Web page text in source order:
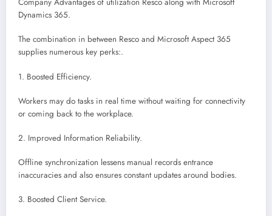
Dynamics 365.
The combination in between Resco and Microsoft Aspect 365
supplies numerous key perks:.
1. Boosted Efficiency.
Workers may do tasks in real time without waiting for connectivity
or coming back to the workplace.
2. Improved Information Reliability.
Offline synchronization lessens manual records entrance
inaccuracies and also ensures constant updates around bodies.
3. Boosted Client Service.